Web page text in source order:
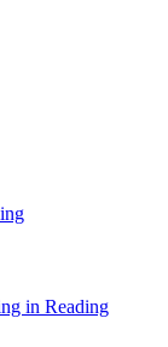
in Reading